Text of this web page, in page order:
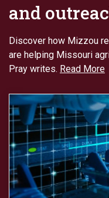
and
Discover how Mizzou
are helping Missouri
Pray writes. Read More